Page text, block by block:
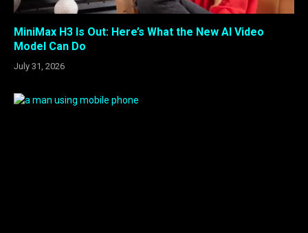
MiniMax H3 Is Out: Here’s What the New AI Video
Model Can Do
July 31, 2026